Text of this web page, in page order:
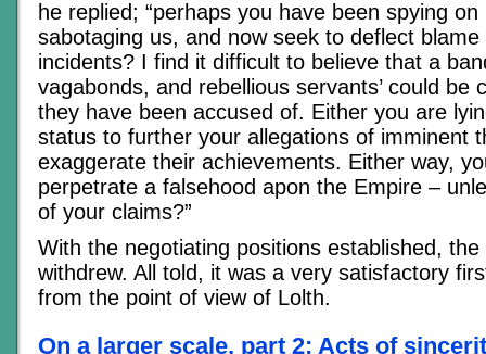
he replied; “perhaps you have been spying
sabotaging us, and now seek to deflect
incidents? I find it difficult to believe that a
vagabonds, and rebellious servants’ could be
they have been accused of. Either you are
status to further your allegations of imminent
exaggerate their achievements. Either way,
perpetrate a falsehood apon the Empire –
of your claims?”
With the negotiating positions established,
withdrew. All told, it was a very satisfactory
from the point of view of Lolth.
On a larger scale, part 2: Acts of